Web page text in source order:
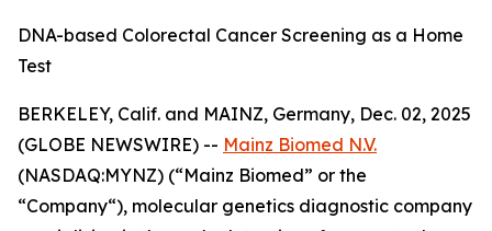
DNA-based Colorectal Cancer Screening as a Home
Test
BERKELEY, Calif. and MAINZ, Germany, Dec. 02, 2025
(GLOBE NEWSWIRE) -- Mainz Biomed N.V.
(NASDAQ:MYNZ) (“Mainz Biomed” or the
“Company“), molecular genetics diagnostic company